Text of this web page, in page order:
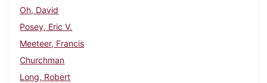
Oh, David
Posey, Eric V.
Meeteer, Francis
Churchman
Long, Robert